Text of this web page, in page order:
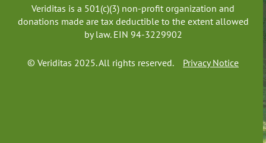
Veriditas is a 501(c)(3) non-profit organization and
donations made are tax deductible to the extent allowed
by law. EIN 94-3229902
© Veriditas 2025. All rights reserved. Privacy Notice